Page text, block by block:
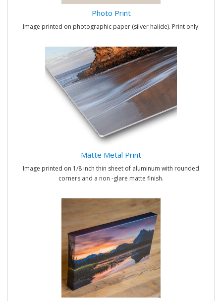
Photo Print
Image printed on photographic paper (silver halide). Print only.
Matte Metal Print
Image printed on 1/8 inch thin sheet of aluminum with rounded
corners and a non -glare matte finish.